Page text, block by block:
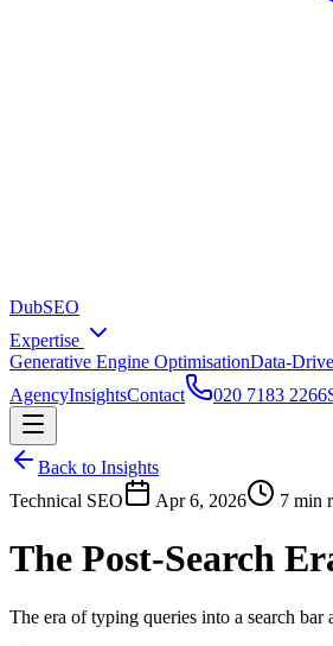
DubSEO
Expertise
Generative Engine OptimisationData-
AgencyInsightsContact 020 7183 2266
Back to Insights
Technical SEO
Apr 6, 2026 7 min
The Post-Search
The era of typing queries into a search